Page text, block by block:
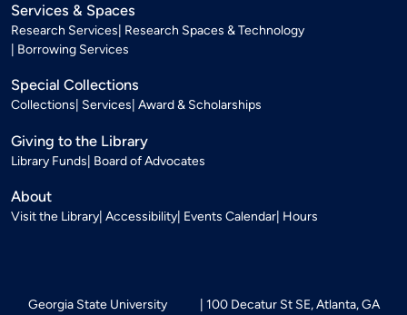
Services & Spaces
Research Services Research Spaces & Technology
Borrowing Services
Special Collections
Collections Services Award & Scholarships
Giving to the Library
Library Funds Board of Advocates
About
Visit the Library Accessibility Events Calendar Hours
Georgia State University
100 Decatur St SE, Atlanta, GA